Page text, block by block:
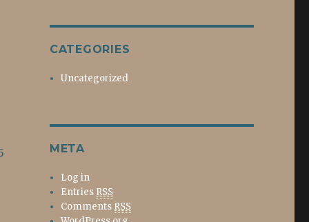
CATEGORIES
Uncategorized
META
Log in
Entries RSS
Comments RSS